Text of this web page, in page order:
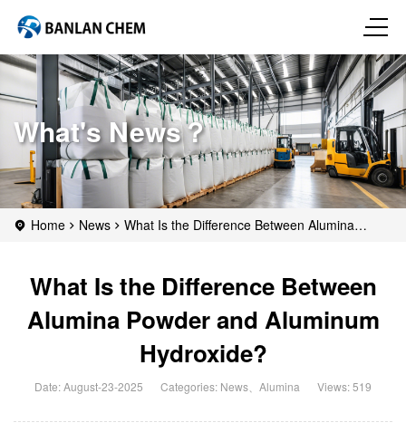
What's News？
Home News
What Is the Difference Between Alumina
What Is the Difference Between
Alumina Powder and Aluminum
Hydroxide?
Date: August-23-2025 Categories: News Alumina Views: 519